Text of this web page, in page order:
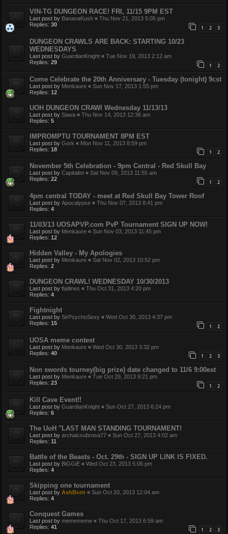
VIN-TG DUNGEON RACE! FRI, 11/15 9PM EST
Last post by BananaKush « Thu Nov 21, 2013 5:05 pm
Replies: 30 1 2 3
DUNGEON CRAWLS ARE BACK: STARTING 10/23
WEDNESDAYS
Last post by GuardianKnight « Tue Nov 19, 2013 2:12 am
Replies: 29 1 2
Come Celebrate the 20th Anniversary - Tuesday (tonight) 9cst
Last post by Menkaure « Sun Nov 17, 2013 1:55 pm
Replies: 12
UOH DUNGEON CRAWl Wednesday 11/13/13
Last post by Sawa « Thu Nov 14, 2013 12:36 am
Replies: 5
IMPROMPTU TOURNAMENT 8PM EST
Last post by Gork « Mon Nov 11, 2013 8:59 pm
Replies: 18 1 2
November 5th Celebration - 9pm Central - Red Skull Bay
Last post by Capitalist « Sat Nov 09, 2013 11:55 am
Replies: 22 1 2
4pm central TODAY - meet at Red Skull Bay Tower Roof
Last post by Apocalypse « Thu Nov 07, 2013 8:41 pm
Replies: 4
11/03/13 UOSAPVP.com PvP Tournament SIGN UP NOW!
Last post by Menkaure « Sun Nov 03, 2013 11:45 pm
Replies: 12
Hidden Valley - My Apologies
Last post by Menkaure « Sat Nov 02, 2013 10:52 pm
Replies: 2
DUNGEON CRAWL! WEDNESDAY 10/30/2013
Last post by flatlines « Thu Oct 31, 2013 4:20 pm
Replies: 4
Fightnight
Last post by SirPsychoSexy « Wed Oct 30, 2013 4:37 pm
Replies: 15 1 2
UOSA meme contest
Last post by Menkaure « Wed Oct 30, 2013 3:32 pm
Replies: 40 1 2 3
Non swords tourney(big prize) date changed to 11/6 9:00est
Last post by Menkaure « Tue Oct 29, 2013 9:21 pm
Replies: 23 1 2
Kill Cave Event!!
Last post by GuardianKnight « Sun Oct 27, 2013 6:24 pm
Replies: 6
The UoH "LAST MAN STANDING TOURNAMENT!
Last post by archaicsubrosa77 « Sun Oct 27, 2013 4:02 am
Replies: 11
Battle of the Beasts - Oct. 29th - SIGN UP LINK IS FIXED.
Last post by BiGGiE « Wed Oct 23, 2013 5:06 pm
Replies: 4
Skipping one tournament
Last post by AshBorn « Sun Oct 20, 2013 12:04 am
Replies: 4
Conquest Games
Last post by memememe « Thu Oct 17, 2013 6:59 am
Replies: 41 1 2 3